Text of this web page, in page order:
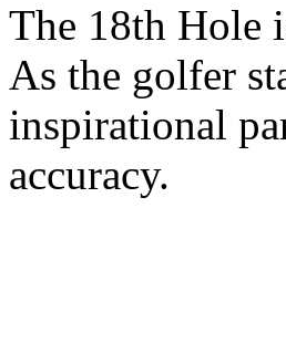
The 18th Hole
As the golfer
inspirational
accuracy.